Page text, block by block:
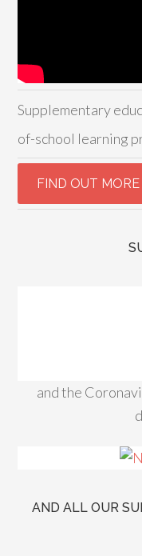
Supplementary
of-school learning
and the
AND ALL OUR